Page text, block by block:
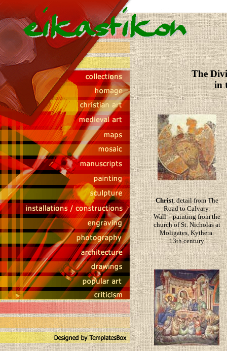
The
in
Christ, detail from The
Road to Calvary.
Wall – painting from the
church of St. Nicholas at
Moligates, Kythera.
13th century